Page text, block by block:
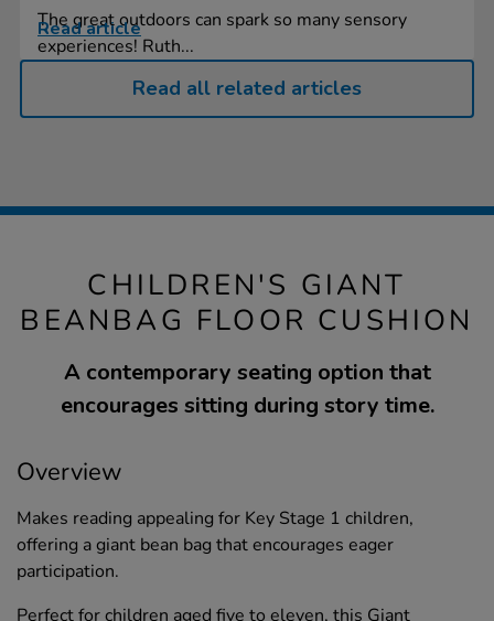
The great outdoors can spark so many sensory
experiences! Ruth...
Read article
Read all related articles
CHILDREN'S GIANT
BEANBAG FLOOR CUSHION
A contemporary seating option that
encourages sitting during story time.
Overview
Makes reading appealing for Key Stage 1 children,
offering a giant bean bag that encourages eager
participation.
Perfect for children aged five to eleven, this Giant